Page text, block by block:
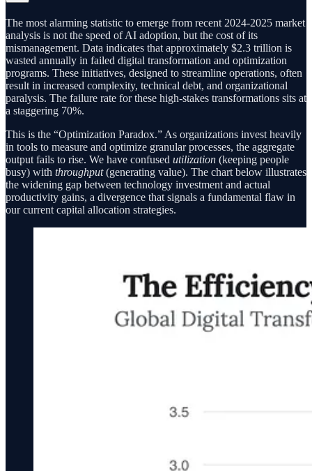
The most alarming statistic to emerge from recent 2024-2025 market
analysis is not the speed of AI adoption, but the cost of its
mismanagement. Data indicates that approximately $2.3 trillion is
wasted annually in failed digital transformation and optimization
programs. These initiatives, designed to streamline operations, often
result in increased complexity, technical debt, and organizational
paralysis. The failure rate for these high-stakes transformations sits at
a staggering 70%.
This is the “Optimization Paradox.” As organizations invest heavily
in tools to measure and optimize granular processes, the aggregate
output fails to rise. We have confused utilization (keeping people
busy) with throughput(generating value). The chart below illustrates
the widening gap between technology investment and actual
productivity gains, a divergence that signals a fundamental flaw in
our current capital allocation strategies.